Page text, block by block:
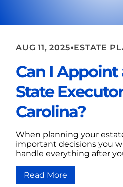
AUG 11, 2025•ESTATE
Can I Appoint
State
Carolina?
When planning your
important decisions you
handle everything after
Read More